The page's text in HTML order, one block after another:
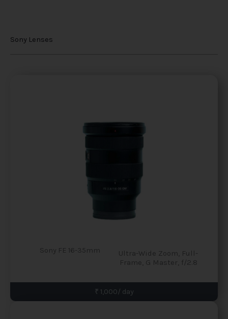
Sony Lenses
Sony FE 16-35mm
Ultra-Wide Zoom, Full-
Frame, G Master, f/2.8
₹ 1,000/ day